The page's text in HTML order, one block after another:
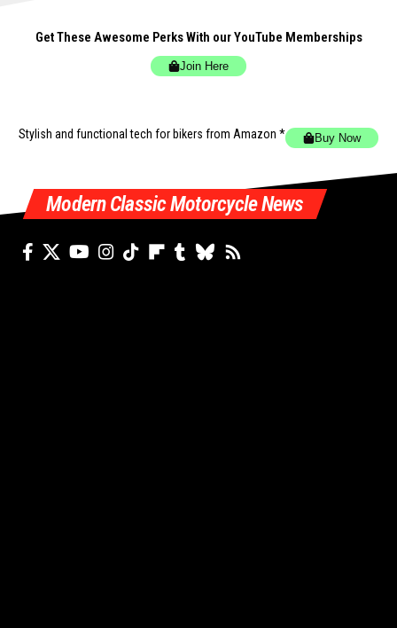
Get These Awesome Perks With our YouTube Memberships
Join Here
Stylish and functional tech for bikers from Amazon * Buy Now
Modern Classic Motorcycle News